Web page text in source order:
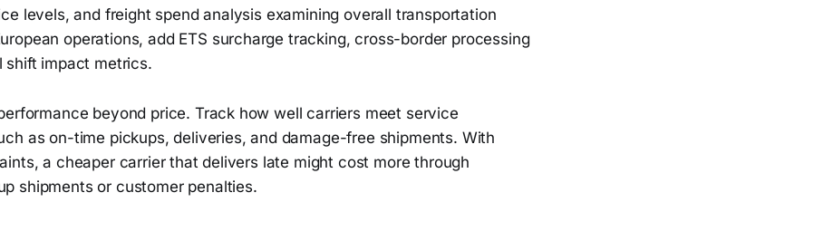
levels, and freight spend analysis examining overall transportation
operations, add ETS surcharge tracking, cross-border processing
shift impact metrics.
beyond price. Track how well carriers meet service
as on-time pickups, deliveries, and damage-free shipments. With
a cheaper carrier that delivers late might cost more through
shipments or customer penalties.